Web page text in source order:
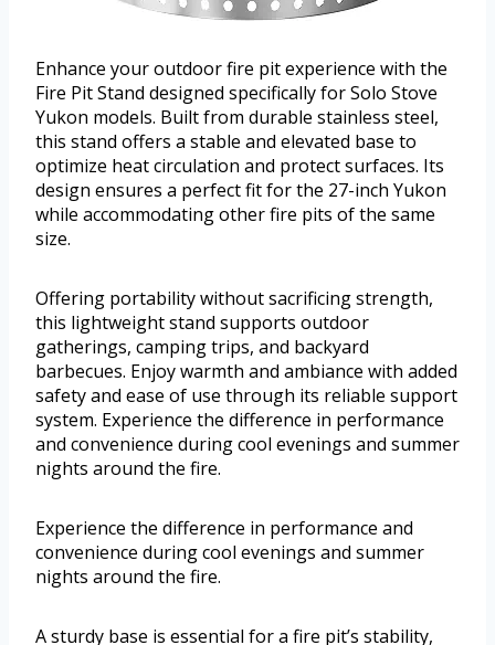
Enhance your outdoor fire pit experience with the
Fire Pit Stand designed specifically for Solo Stove
Yukon models. Built from durable stainless steel,
this stand offers a stable and elevated base to
optimize heat circulation and protect surfaces. Its
design ensures a perfect fit for the 27-inch Yukon
while accommodating other fire pits of the same
size.
Offering portability without sacrificing strength,
this lightweight stand supports outdoor
gatherings, camping trips, and backyard
barbecues. Enjoy warmth and ambiance with added
safety and ease of use through its reliable support
system. Experience the difference in performance
and convenience during cool evenings and summer
nights around the fire.
Experience the difference in performance and
convenience during cool evenings and summer
nights around the fire.
A sturdy base is essential for a fire pit’s stability,